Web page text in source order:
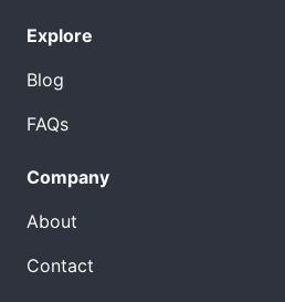
Explore
Blog
FAQs
Company
About
Contact